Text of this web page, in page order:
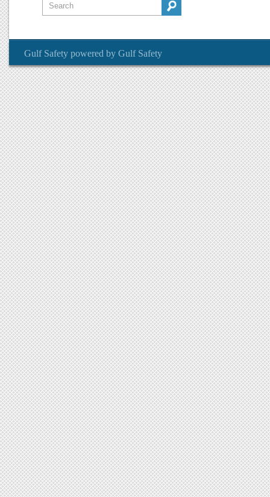
Gulf Safety powered by Gulf Safety